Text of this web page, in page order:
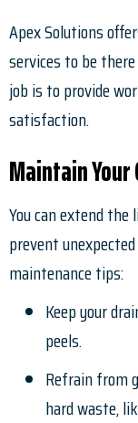
Apex Solutions
services to be
job is to provide
satisfaction.
Maintain Your
You can extend
prevent
maintenance tips:
Keep your
peels.
Refrain from
hard waste,